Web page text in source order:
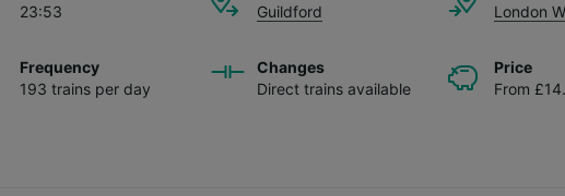
23:53
Guildford
London
Frequency
193 trains per day
Changes
Direct trains available
Price
From